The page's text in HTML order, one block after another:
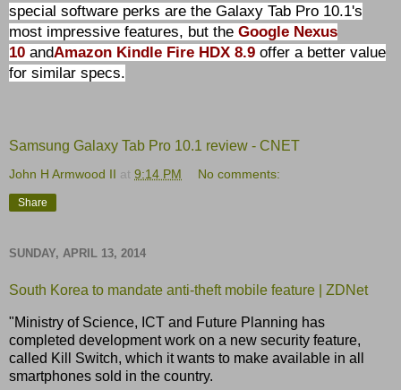
special software perks are the Galaxy Tab Pro 10.1's
most impressive features, but the Google Nexus
10 andAmazon Kindle Fire HDX 8.9 offer a better value
for similar specs.
Samsung Galaxy Tab Pro 10.1 review - CNET
John H Armwood II at 9:14 PM No comments:
Share
SUNDAY, APRIL 13, 2014
South Korea to mandate anti-theft mobile feature | ZDNet
"Ministry of Science, ICT and Future Planning has
completed development work on a new security feature,
called Kill Switch, which it wants to make available in all
smartphones sold in the country.